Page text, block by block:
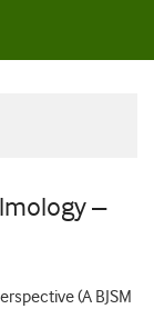
–
(A BJSM